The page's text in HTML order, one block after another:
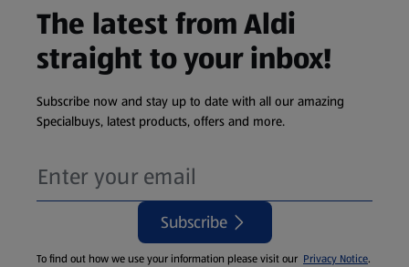
The latest from Aldi
straight to your inbox!
Subscribe now and stay up to date with all our amazing
Specialbuys, latest products, offers and more.
Subscribe
To find out how we use your information please visit our Privacy Notice.